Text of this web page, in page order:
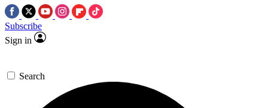
Subscribe
Sign in
Search